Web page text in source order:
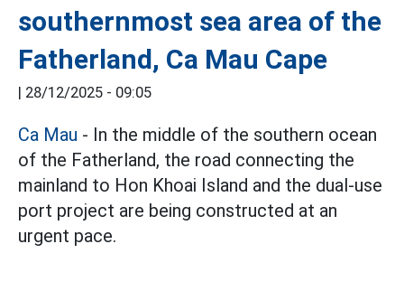
southernmost sea area of the
Fatherland, Ca Mau Cape
| 28/12/2025 - 09:05
Ca Mau - In the middle of the southern ocean
of the Fatherland, the road connecting the
mainland to Hon Khoai Island and the dual-use
port project are being constructed at an
urgent pace.